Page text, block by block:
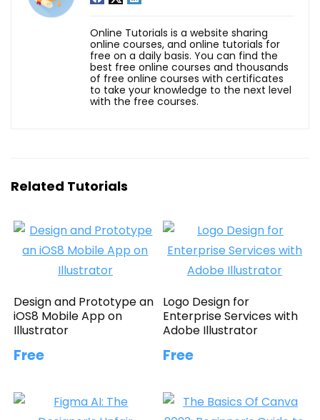
Online Tutorials is a website sharing
online courses, and online tutorials for
free on a daily basis. You can find the
best free online courses and thousands
of free online courses with certificates
to take your knowledge to the next level
with the free courses.
Related Tutorials
Design and Prototype an
iOS8 Mobile App on
Illustrator
Free
Logo Design for
Enterprise Services with
Adobe Illustrator
Free